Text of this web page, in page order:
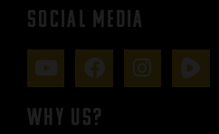
SOCIAL MEDIA
WHY US?